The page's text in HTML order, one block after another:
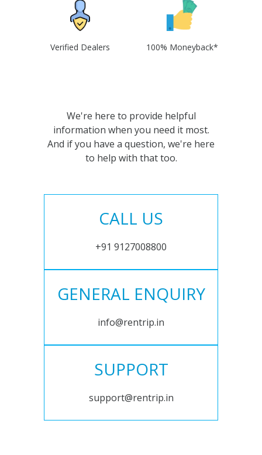
Verified Dealers 100% Moneyback*
We're here to provide helpful
information when you need it most.
And if you have a question, we're here
to help with that too.
CALL US
+91 9127008800
GENERAL ENQUIRY
info@rentrip.in
SUPPORT
support@rentrip.in